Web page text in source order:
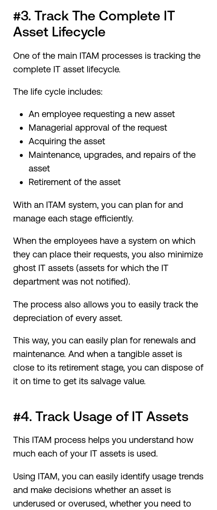
#3. Track The Complete IT
Asset Lifecycle
One of the main ITAM processes is tracking the
complete IT asset lifecycle.
The life cycle includes:
An employee requesting a new asset
Managerial approval of the request
Acquiring the asset
Maintenance, upgrades, and repairs of the
asset
Retirement of the asset
With an ITAM system, you can plan for and
manage each stage efficiently.
When the employees have a system on which
they can place their requests, you also minimize
ghost IT assets (assets for which the IT
department was not notified).
The process also allows you to easily track the
depreciation of every asset.
This way, you can easily plan for renewals and
maintenance. And when a tangible asset is
close to its retirement stage, you can dispose of
it on time to get its salvage value.
#4. Track Usage of IT Assets
This ITAM process helps you understand how
much each of your IT assets is used.
Using ITAM, you can easily identify usage trends
and make decisions whether an asset is
underused or overused, whether you need to